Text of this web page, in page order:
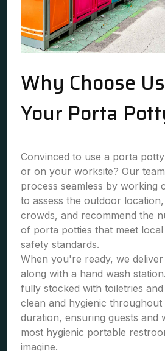
Why Choose
Your Porta
Convinced to use a porta
or on your worksite? Our
process seamless by working
to assess the outdoor
crowds, and recommend the
of porta potties that meet
safety standards.
When you're ready, we
along with a hand wash
fully stocked with toiletries
clean and hygienic
duration, ensuring guests and
most hygienic portable
imagine.